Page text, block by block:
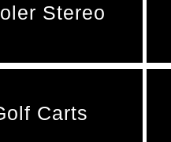
Stereo
Carts